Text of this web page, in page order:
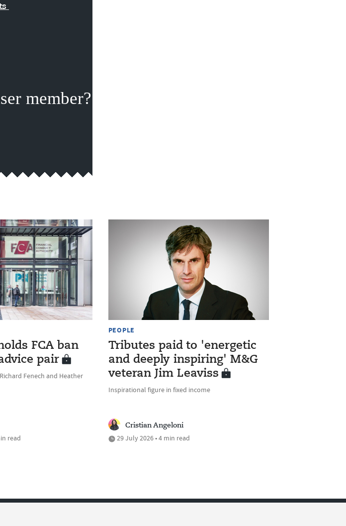
member?
FCA ban
pair
Fenech and Heather
read
PEOPLE
Tributes paid to 'energetic
and deeply inspiring' M&G
veteran Jim Leaviss
Inspirational figure in fixed income
Cristian Angeloni
29 July 2026 • 4 min read